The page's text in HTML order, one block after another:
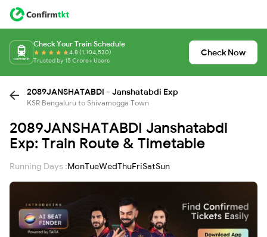
Check Your Train Schedule
4.8 (1,104,530)
Trusted by 15 Crore+ Users
Check Now
2089JANSHATABDI - Janshatabdi Exp
KSR Bengaluru to Shivamogga Town
2089JANSHATABDI Janshatabdi
Exp: Train Route & Timetable
Running Days :MonTueWedThuFriSatSun